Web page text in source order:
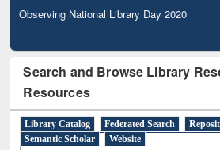
Observing National Library Day 2020
Search and Browse Library
Resources
Library Catalog Federated Search
Semantic Scholar
Website